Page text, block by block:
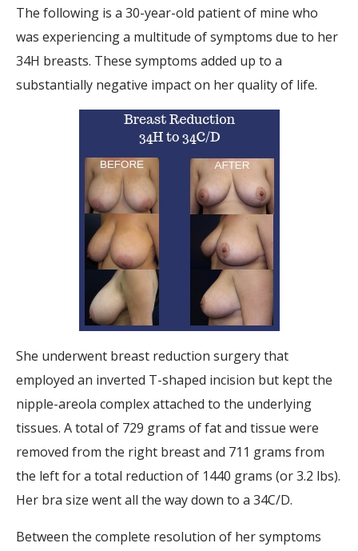
The following is a 30-year-old patient of mine who
was experiencing a multitude of symptoms due to her
34H breasts. These symptoms added up to a
substantially negative impact on her quality of life.
She underwent breast reduction surgery that
employed an inverted T-shaped incision but kept the
nipple-areola complex attached to the underlying
tissues. A total of 729 grams of fat and tissue were
removed from the right breast and 711 grams from
the left for a total reduction of 1440 grams (or 3.2 lbs).
Her bra size went all the way down to a 34C/D.
Between the complete resolution of her symptoms